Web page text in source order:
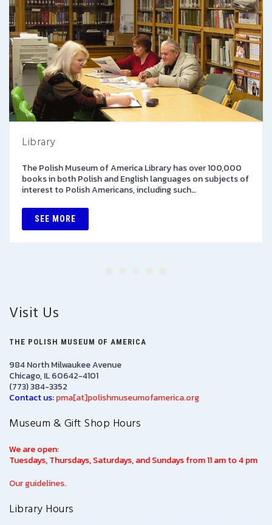
Library
The Polish Museum of America Library has over 100,000
books in both Polish and English languages on subjects of
interest to Polish Americans, including such…
SEE MORE
Visit Us
THE POLISH MUSEUM OF AMERICA
984 North Milwaukee Avenue
Chicago, IL 60642-4101
(773) 384-3352
Contact us:pma[at]polishmuseumofamerica.org
Museum & Gift Shop Hours
We are open:
Tuesdays, Thursdays, Saturdays, and Sundays from 11 am to 4 pm
Our guidelines.
Library Hours